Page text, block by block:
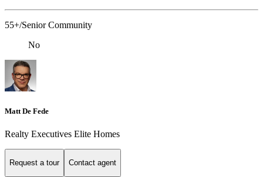
55+/Senior Community
No
Matt De Fede
Realty Executives Elite Homes
Request a tour Contact agent